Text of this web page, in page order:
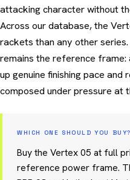
attacking character without
Across our database, the
rackets than any other
remains the reference
up genuine finishing pace
composed under pressure at
WHICH ONE SHOULD YOU BUY?
Buy the Vertex 05 at full
reference power frame.